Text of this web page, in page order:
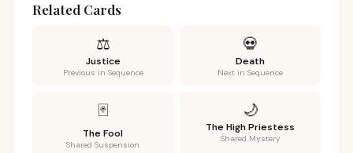
Related Cards
⚖️
Justice
Previous in Sequence
💀
Death
Next in Sequence
🃏
The Fool
Shared Suspension
🌙
The High Priestess
Shared Mystery